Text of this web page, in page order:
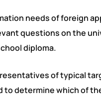
needs of foreign
questions on the
diploma.
of typical
to determine which of